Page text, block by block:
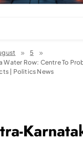
5
Water Row: Centre To
| Politics News